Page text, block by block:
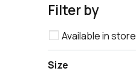
Filter by
Available in store
Size